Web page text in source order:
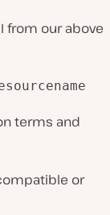
from our above
terms and
or